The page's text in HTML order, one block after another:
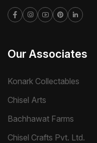
Our Associates
Konark Collectables
Chisel Arts
Bachhawat Farms
Chisel Crafts Pvt. Ltd.